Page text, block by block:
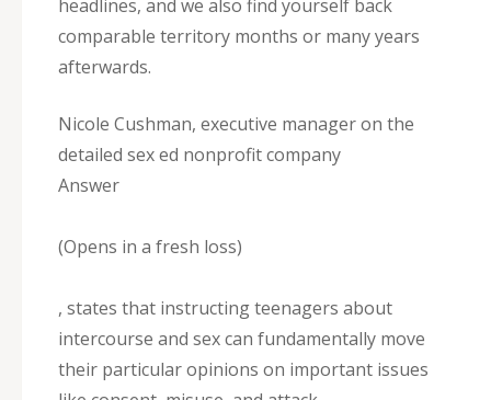
headlines, and we also find yourself back
comparable territory months or many years
afterwards.
Nicole Cushman, executive manager on the
detailed sex ed nonprofit company
Answer
(Opens in a fresh loss)
, states that instructing teenagers about
intercourse and sex can fundamentally move
their particular opinions on important issues